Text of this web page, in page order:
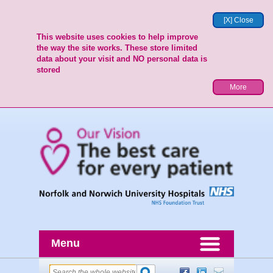
[X] Close
This website uses cookies to help improve
the way the site works. These store limited
data about your visit and NO personal data is
stored
More
Menu